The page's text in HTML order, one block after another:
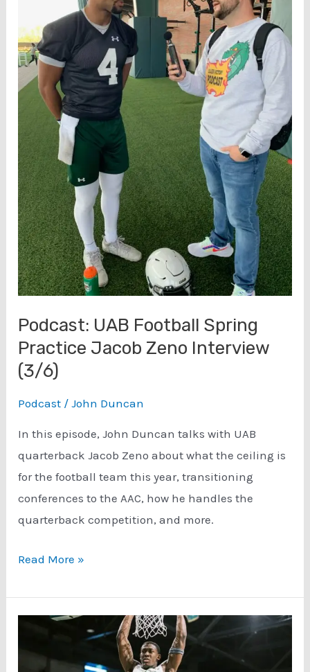
Rice
Preview
(3/8)
Podcast: UAB Football Spring
Practice Jacob Zeno Interview
(3/6)
Podcast /John Duncan
In this episode, John Duncan talks with UAB
quarterback Jacob Zeno about what the ceiling is
for the football team this year, transitioning
conferences to the AAC, how he handles the
quarterback competition, and more.
Podcast:
Football
Spring
Jacob
Read More »